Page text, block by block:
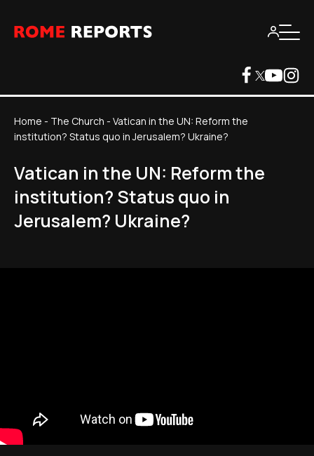
Home - The Church - Vatican in the UN: Reform the
institution? Status quo in Jerusalem? Ukraine?
Vatican in the UN: Reform the
institution? Status quo in
Jerusalem? Ukraine?